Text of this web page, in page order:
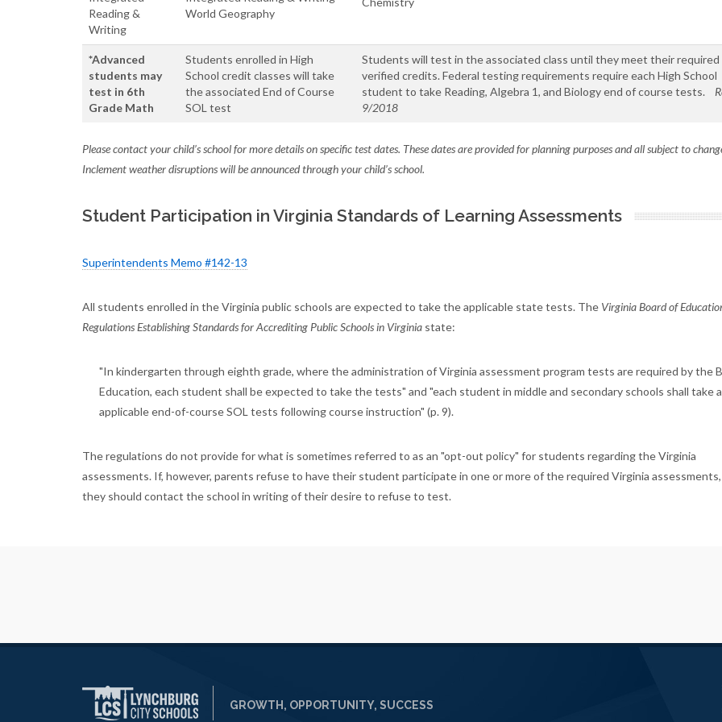
Reading &
Writing
World Geography
*Advanced
students may
test in 6th
Grade Math
Students enrolled in High
School credit classes will take
the associated End of Course
SOL test
Students will test in the associated class until they meet their required
verified credits. Federal testing requirements require each High School
student to take Reading, Algebra 1, and Biology end of course tests.
9/2018
Please contact your child’s school for more details on specific test dates. These dates are provided for planning purposes and all subject to
Inclement weather disruptions will be announced through your child’s school.
Student Participation in Virginia Standards of Learning Assessments
Superintendents Memo #142-13
All students enrolled in the Virginia public schools are expected to take the applicable state tests. The Virginia Board of
Regulations Establishing Standards for Accrediting Public Schools in Virginia state:
"In kindergarten through eighth grade, where the administration of Virginia assessment program tests are required by the
Education, each student shall be expected to take the tests" and "each student in middle and secondary schools shall take
applicable end-of-course SOL tests following course instruction" (p. 9).
The regulations do not provide for what is sometimes referred to as an "opt-out policy" for students regarding the Virginia
assessments. If, however, parents refuse to have their student participate in one or more of the required Virginia
they should contact the school in writing of their desire to refuse to test.
GROWTH, OPPORTUNITY, SUCCESS